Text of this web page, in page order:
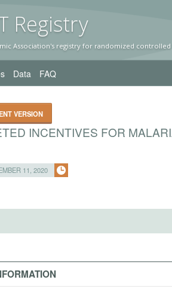
Registry
Association's registry for randomized controlled
Data FAQ
VERSION
INCENTIVES FOR
11, 2020